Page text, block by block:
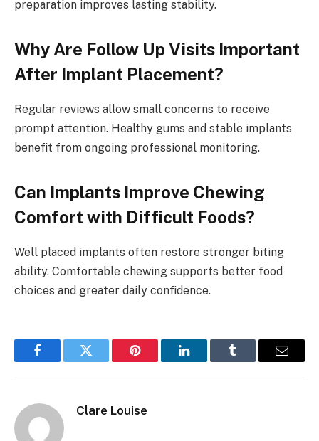
preparation improves lasting stability.
Why Are Follow Up Visits Important
After Implant Placement?
Regular reviews allow small concerns to receive
prompt attention. Healthy gums and stable implants
benefit from ongoing professional monitoring.
Can Implants Improve Chewing
Comfort with Difficult Foods?
Well placed implants often restore stronger biting
ability. Comfortable chewing supports better food
choices and greater daily confidence.
FacebookTwitter Pinterest LinkedInTumblr Email
Clare Louise